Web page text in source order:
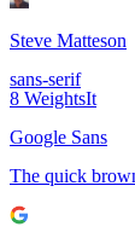
Steve Matteson
sans-serif
8 WeightsIt
Google Sans
The quick